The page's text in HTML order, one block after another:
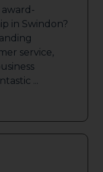
in Swindon?
service,
...